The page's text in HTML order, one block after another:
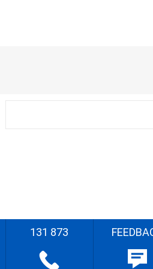
131 873